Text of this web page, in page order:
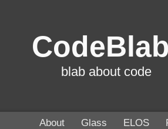
CodeBlab
blab about code
About Glass ELOS